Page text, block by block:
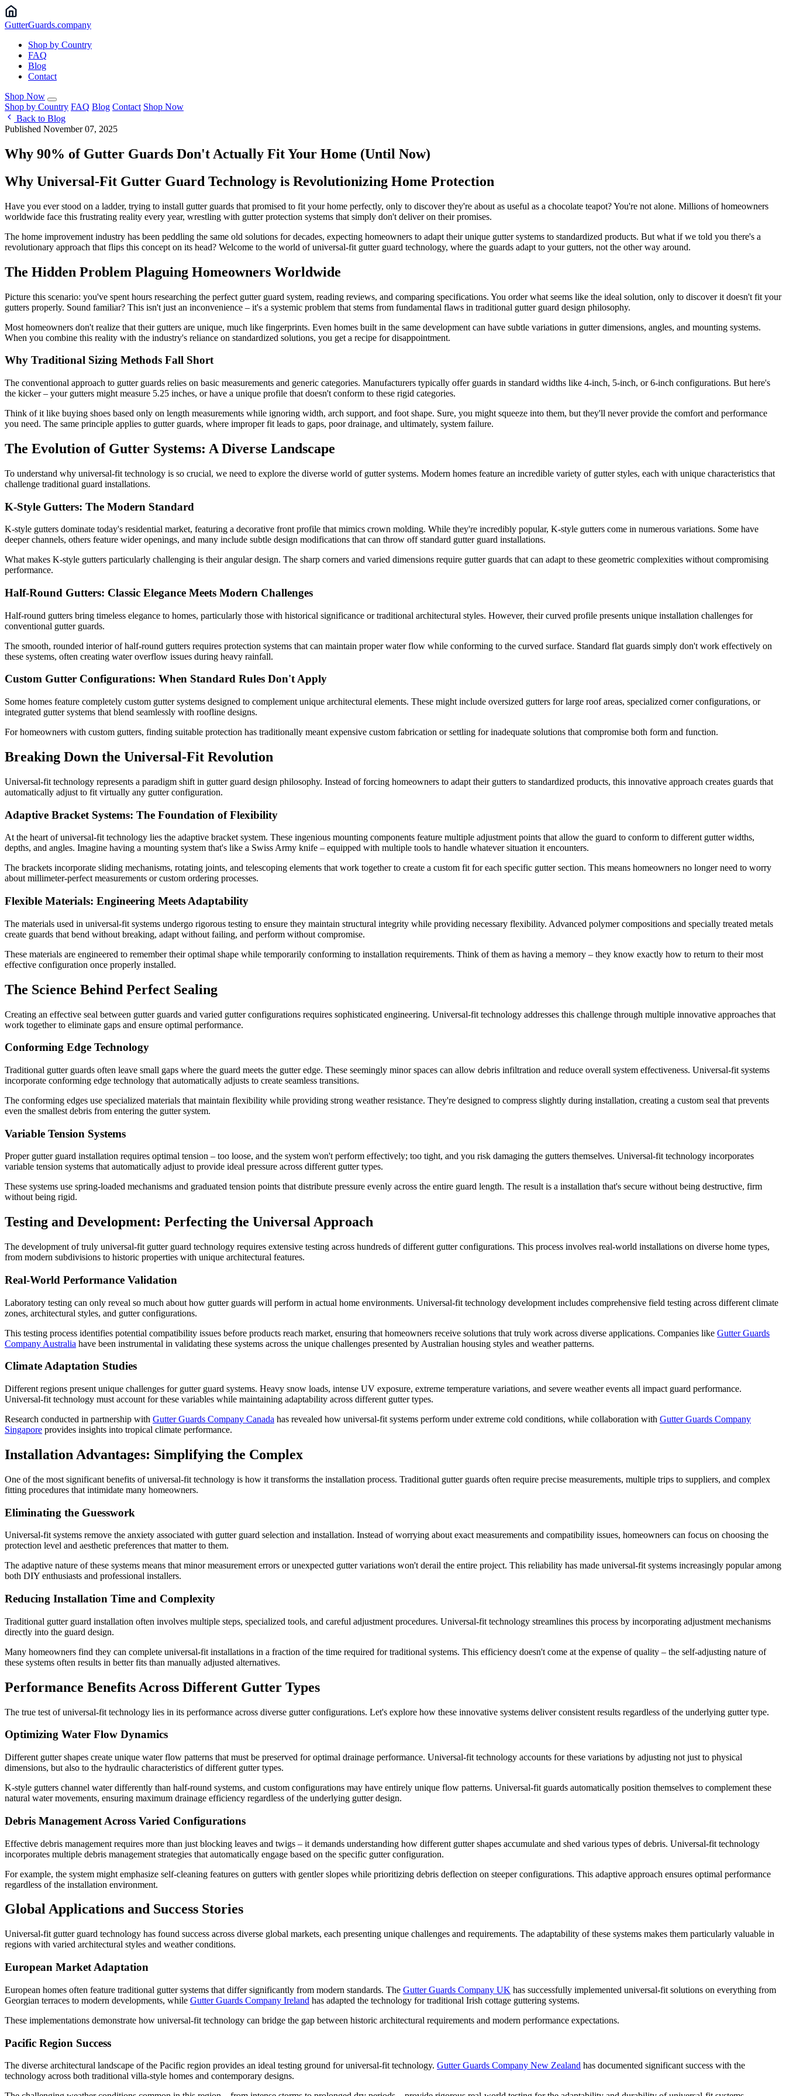
GutterGuards.company
Shop by Country
FAQ
Blog
Contact
Shop Now
Shop by Country FAQ Blog Contact Shop Now
Back to Blog
Published November 07, 2025
Why 90% of Gutter Guards Don't Actually Fit Your Home (Until Now)
Why Universal-Fit Gutter Guard Technology is Revolutionizing Home Protection
Have you ever stood on a ladder, trying to install gutter guards that promised to fit your home perfectly, only to discover they're about as useful as a chocolate teapot? You're not alone. Millions of homeowners
worldwide face this frustrating reality every year, wrestling with gutter protection systems that simply don't deliver on their promises.
The home improvement industry has been peddling the same old solutions for decades, expecting homeowners to adapt their unique gutter systems to standardized products. But what if we told you there's a
revolutionary approach that flips this concept on its head? Welcome to the world of universal-fit gutter guard technology, where the guards adapt to your gutters, not the other way around.
The Hidden Problem Plaguing Homeowners Worldwide
Picture this scenario: you've spent hours researching the perfect gutter guard system, reading reviews, and comparing specifications. You order what seems like the ideal solution, only to discover it doesn't fit your
gutters properly. Sound familiar? This isn't just an inconvenience – it's a systemic problem that stems from fundamental flaws in traditional gutter guard design philosophy.
Most homeowners don't realize that their gutters are unique, much like fingerprints. Even homes built in the same development can have subtle variations in gutter dimensions, angles, and mounting systems.
When you combine this reality with the industry's reliance on standardized solutions, you get a recipe for disappointment.
Why Traditional Sizing Methods Fall Short
The conventional approach to gutter guards relies on basic measurements and generic categories. Manufacturers typically offer guards in standard widths like 4-inch, 5-inch, or 6-inch configurations. But here's
the kicker – your gutters might measure 5.25 inches, or have a unique profile that doesn't conform to these rigid categories.
Think of it like buying shoes based only on length measurements while ignoring width, arch support, and foot shape. Sure, you might squeeze into them, but they'll never provide the comfort and performance
you need. The same principle applies to gutter guards, where improper fit leads to gaps, poor drainage, and ultimately, system failure.
The Evolution of Gutter Systems: A Diverse Landscape
To understand why universal-fit technology is so crucial, we need to explore the diverse world of gutter systems. Modern homes feature an incredible variety of gutter styles, each with unique characteristics that
challenge traditional guard installations.
K-Style Gutters: The Modern Standard
K-style gutters dominate today's residential market, featuring a decorative front profile that mimics crown molding. While they're incredibly popular, K-style gutters come in numerous variations. Some have
deeper channels, others feature wider openings, and many include subtle design modifications that can throw off standard gutter guard installations.
What makes K-style gutters particularly challenging is their angular design. The sharp corners and varied dimensions require gutter guards that can adapt to these geometric complexities without compromising
performance.
Half-Round Gutters: Classic Elegance Meets Modern Challenges
Half-round gutters bring timeless elegance to homes, particularly those with historical significance or traditional architectural styles. However, their curved profile presents unique installation challenges for
conventional gutter guards.
The smooth, rounded interior of half-round gutters requires protection systems that can maintain proper water flow while conforming to the curved surface. Standard flat guards simply don't work effectively on
these systems, often creating water overflow issues during heavy rainfall.
Custom Gutter Configurations: When Standard Rules Don't Apply
Some homes feature completely custom gutter systems designed to complement unique architectural elements. These might include oversized gutters for large roof areas, specialized corner configurations, or
integrated gutter systems that blend seamlessly with roofline designs.
For homeowners with custom gutters, finding suitable protection has traditionally meant expensive custom fabrication or settling for inadequate solutions that compromise both form and function.
Breaking Down the Universal-Fit Revolution
Universal-fit technology represents a paradigm shift in gutter guard design philosophy. Instead of forcing homeowners to adapt their gutters to standardized products, this innovative approach creates guards that
automatically adjust to fit virtually any gutter configuration.
Adaptive Bracket Systems: The Foundation of Flexibility
At the heart of universal-fit technology lies the adaptive bracket system. These ingenious mounting components feature multiple adjustment points that allow the guard to conform to different gutter widths,
depths, and angles. Imagine having a mounting system that's like a Swiss Army knife – equipped with multiple tools to handle whatever situation it encounters.
The brackets incorporate sliding mechanisms, rotating joints, and telescoping elements that work together to create a custom fit for each specific gutter section. This means homeowners no longer need to worry
about millimeter-perfect measurements or custom ordering processes.
Flexible Materials: Engineering Meets Adaptability
The materials used in universal-fit systems undergo rigorous testing to ensure they maintain structural integrity while providing necessary flexibility. Advanced polymer compositions and specially treated metals
create guards that bend without breaking, adapt without failing, and perform without compromise.
These materials are engineered to remember their optimal shape while temporarily conforming to installation requirements. Think of them as having a memory – they know exactly how to return to their most
effective configuration once properly installed.
The Science Behind Perfect Sealing
Creating an effective seal between gutter guards and varied gutter configurations requires sophisticated engineering. Universal-fit technology addresses this challenge through multiple innovative approaches that
work together to eliminate gaps and ensure optimal performance.
Conforming Edge Technology
Traditional gutter guards often leave small gaps where the guard meets the gutter edge. These seemingly minor spaces can allow debris infiltration and reduce overall system effectiveness. Universal-fit systems
incorporate conforming edge technology that automatically adjusts to create seamless transitions.
The conforming edges use specialized materials that maintain flexibility while providing strong weather resistance. They're designed to compress slightly during installation, creating a custom seal that prevents
even the smallest debris from entering the gutter system.
Variable Tension Systems
Proper gutter guard installation requires optimal tension – too loose, and the system won't perform effectively; too tight, and you risk damaging the gutters themselves. Universal-fit technology incorporates
variable tension systems that automatically adjust to provide ideal pressure across different gutter types.
These systems use spring-loaded mechanisms and graduated tension points that distribute pressure evenly across the entire guard length. The result is a installation that's secure without being destructive, firm
without being rigid.
Testing and Development: Perfecting the Universal Approach
The development of truly universal-fit gutter guard technology requires extensive testing across hundreds of different gutter configurations. This process involves real-world installations on diverse home types,
from modern subdivisions to historic properties with unique architectural features.
Real-World Performance Validation
Laboratory testing can only reveal so much about how gutter guards will perform in actual home environments. Universal-fit technology development includes comprehensive field testing across different climate
zones, architectural styles, and gutter configurations.
This testing process identifies potential compatibility issues before products reach market, ensuring that homeowners receive solutions that truly work across diverse applications. Companies like Gutter Guards
Company Australia have been instrumental in validating these systems across the unique challenges presented by Australian housing styles and weather patterns.
Climate Adaptation Studies
Different regions present unique challenges for gutter guard systems. Heavy snow loads, intense UV exposure, extreme temperature variations, and severe weather events all impact guard performance.
Universal-fit technology must account for these variables while maintaining adaptability across different gutter types.
Research conducted in partnership with Gutter Guards Company Canada has revealed how universal-fit systems perform under extreme cold conditions, while collaboration with Gutter Guards Company
Singapore provides insights into tropical climate performance.
Installation Advantages: Simplifying the Complex
One of the most significant benefits of universal-fit technology is how it transforms the installation process. Traditional gutter guards often require precise measurements, multiple trips to suppliers, and complex
fitting procedures that intimidate many homeowners.
Eliminating the Guesswork
Universal-fit systems remove the anxiety associated with gutter guard selection and installation. Instead of worrying about exact measurements and compatibility issues, homeowners can focus on choosing the
protection level and aesthetic preferences that matter to them.
The adaptive nature of these systems means that minor measurement errors or unexpected gutter variations won't derail the entire project. This reliability has made universal-fit systems increasingly popular among
both DIY enthusiasts and professional installers.
Reducing Installation Time and Complexity
Traditional gutter guard installation often involves multiple steps, specialized tools, and careful adjustment procedures. Universal-fit technology streamlines this process by incorporating adjustment mechanisms
directly into the guard design.
Many homeowners find they can complete universal-fit installations in a fraction of the time required for traditional systems. This efficiency doesn't come at the expense of quality – the self-adjusting nature of
these systems often results in better fits than manually adjusted alternatives.
Performance Benefits Across Different Gutter Types
The true test of universal-fit technology lies in its performance across diverse gutter configurations. Let's explore how these innovative systems deliver consistent results regardless of the underlying gutter type.
Optimizing Water Flow Dynamics
Different gutter shapes create unique water flow patterns that must be preserved for optimal drainage performance. Universal-fit technology accounts for these variations by adjusting not just to physical
dimensions, but also to the hydraulic characteristics of different gutter types.
K-style gutters channel water differently than half-round systems, and custom configurations may have entirely unique flow patterns. Universal-fit guards automatically position themselves to complement these
natural water movements, ensuring maximum drainage efficiency regardless of the underlying gutter design.
Debris Management Across Varied Configurations
Effective debris management requires more than just blocking leaves and twigs – it demands understanding how different gutter shapes accumulate and shed various types of debris. Universal-fit technology
incorporates multiple debris management strategies that automatically engage based on the specific gutter configuration.
For example, the system might emphasize self-cleaning features on gutters with gentler slopes while prioritizing debris deflection on steeper configurations. This adaptive approach ensures optimal performance
regardless of the installation environment.
Global Applications and Success Stories
Universal-fit gutter guard technology has found success across diverse global markets, each presenting unique challenges and requirements. The adaptability of these systems makes them particularly valuable in
regions with varied architectural styles and weather conditions.
European Market Adaptation
European homes often feature traditional gutter systems that differ significantly from modern standards. The Gutter Guards Company UK has successfully implemented universal-fit solutions on everything from
Georgian terraces to modern developments, while Gutter Guards Company Ireland has adapted the technology for traditional Irish cottage guttering systems.
These implementations demonstrate how universal-fit technology can bridge the gap between historic architectural requirements and modern performance expectations.
Pacific Region Success
The diverse architectural landscape of the Pacific region provides an ideal testing ground for universal-fit technology. Gutter Guards Company New Zealand has documented significant success with the
technology across both traditional villa-style homes and contemporary designs.